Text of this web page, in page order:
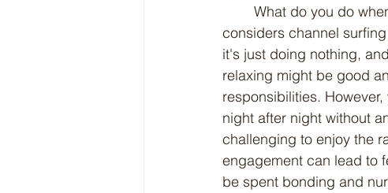
considers channel
it's just doing nothing,
relaxing might be good
responsibilities.
night after night without
challenging to enjoy the
engagement can lead to
be spent bonding and